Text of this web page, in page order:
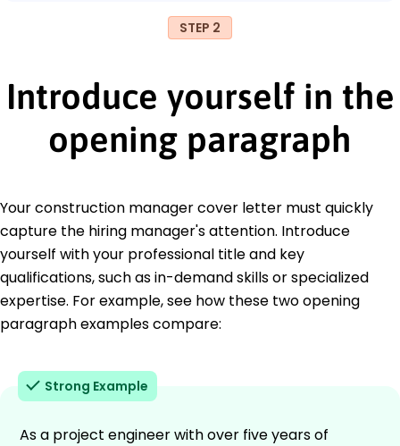
STEP 2
Introduce yourself in the
opening paragraph
Your construction manager cover letter must quickly
capture the hiring manager's attention. Introduce
yourself with your professional title and key
qualifications, such as in-demand skills or specialized
expertise. For example, see how these two opening
paragraph examples compare:
Strong Example
As a project engineer with over five years of